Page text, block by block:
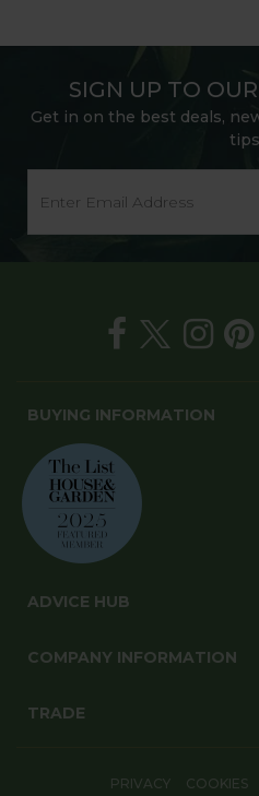
SIGN UP TO
Get in on the best deals,
tips
BUYING INFORMATION
ADVICE HUB
COMPANY INFORMATION
TRADE
PRIVACY COOKIES